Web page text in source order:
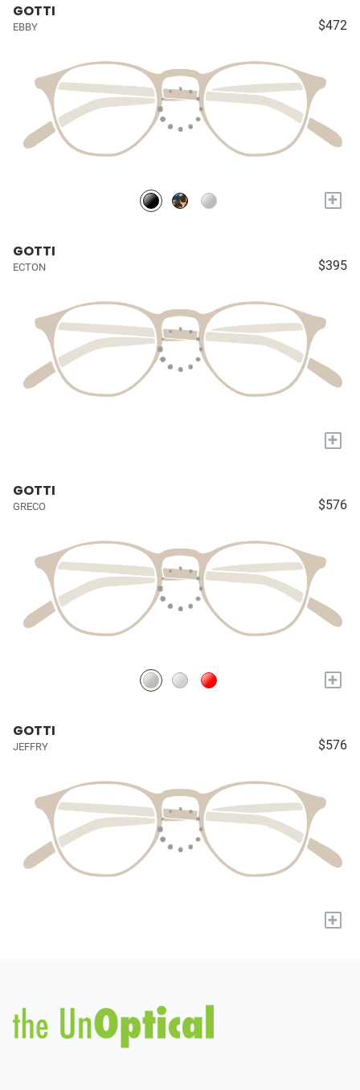
GOTTI
EBBY $472
+
GOTTI
ECTON $395
+
GOTTI
GRECO $576
+
GOTTI
JEFFRY $576
+